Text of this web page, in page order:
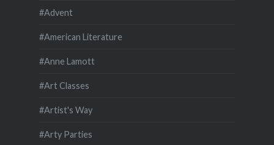
#Advent
#American Literature
#Anne Lamott
#Art Classes
#Artist's Way
#Arty Parties